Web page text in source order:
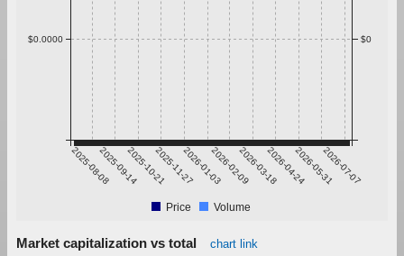
2025-08-082025-09-142025-10-212025-11-272026-01-032026-02-092026-03-182026-04-242026-05-312026-07-07
$0.0000 $0
Price Volume
Market capitalization vs total chart link